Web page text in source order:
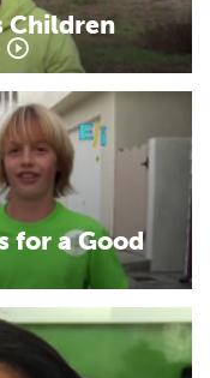
Children
for a Good